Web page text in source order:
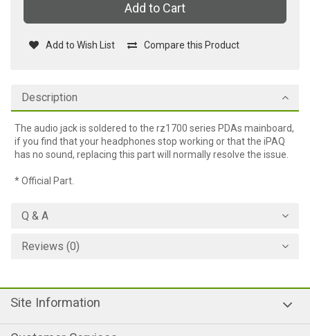
Add to Cart
Add to Wish List Compare this Product
Description
The audio jack is soldered to the rz1700 series PDAs mainboard,
if you find that your headphones stop working or that the iPAQ
has no sound, replacing this part will normally resolve the issue.
* Official Part.
Q & A
Reviews (0)
Site Information